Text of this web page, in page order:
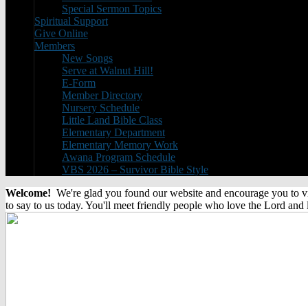
Special Sermon Topics
Spiritual Support
Give Online
Members
New Songs
Serve at Walnut Hill!
E-Form
Member Directory
Nursery Schedule
Little Land Bible Class
Elementary Department
Elementary Memory Work
Awana Program Schedule
VBS 2026 – Survivor Bible Style
Welcome! We're glad you found our website and encourage you to
to say to us today. You'll meet friendly people who love the Lord and